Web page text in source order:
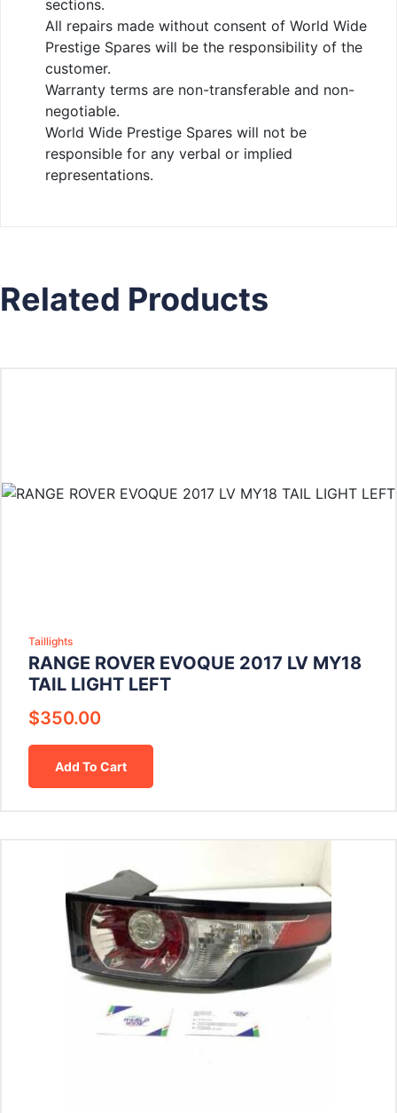
sections.
All repairs made without consent of World Wide
Prestige Spares will be the responsibility of the
customer.
Warranty terms are non-transferable and non-
negotiable.
World Wide Prestige Spares will not be
responsible for any verbal or implied
representations.
Related Products
Taillights
RANGE ROVER EVOQUE 2017 LV MY18
TAIL LIGHT LEFT
$350.00
Add To Cart